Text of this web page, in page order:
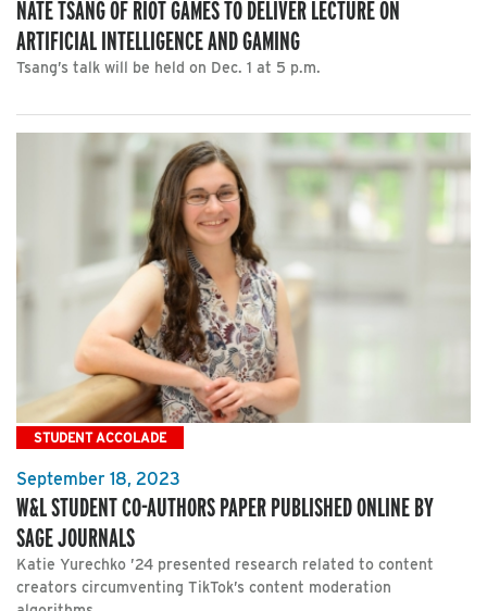
NATE TSANG OF RIOT GAMES TO DELIVER LECTURE ON
ARTIFICIAL INTELLIGENCE AND GAMING
Tsang’s talk will be held on Dec. 1 at 5 p.m.
STUDENT ACCOLADE
September 18, 2023
W&L STUDENT CO-AUTHORS PAPER PUBLISHED ONLINE BY
SAGE JOURNALS
Katie Yurechko ’24 presented research related to content
creators circumventing TikTok’s content moderation